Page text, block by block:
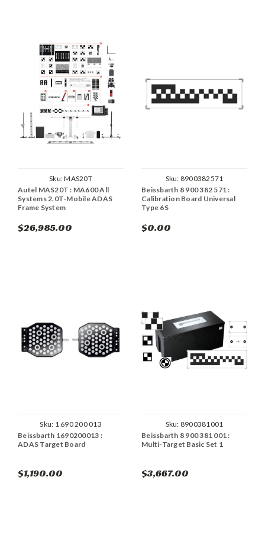
Sku:MAS20T
Autel MAS20T : MA600 All
Systems 2.0T-Mobile ADAS
Frame System
$26,985.00
Sku: 8900382571
Beissbarth 8 900 382 571 :
Calibration Board Universal
Type 6S
$0.00
Sku: 1 690 200 013
Beissbarth 1690200013 :
ADAS Target Board
$1,190.00
Sku: 8900381001
Beissbarth 8 900 381 001 :
Multi-Target Basic Set 1
$3,667.00